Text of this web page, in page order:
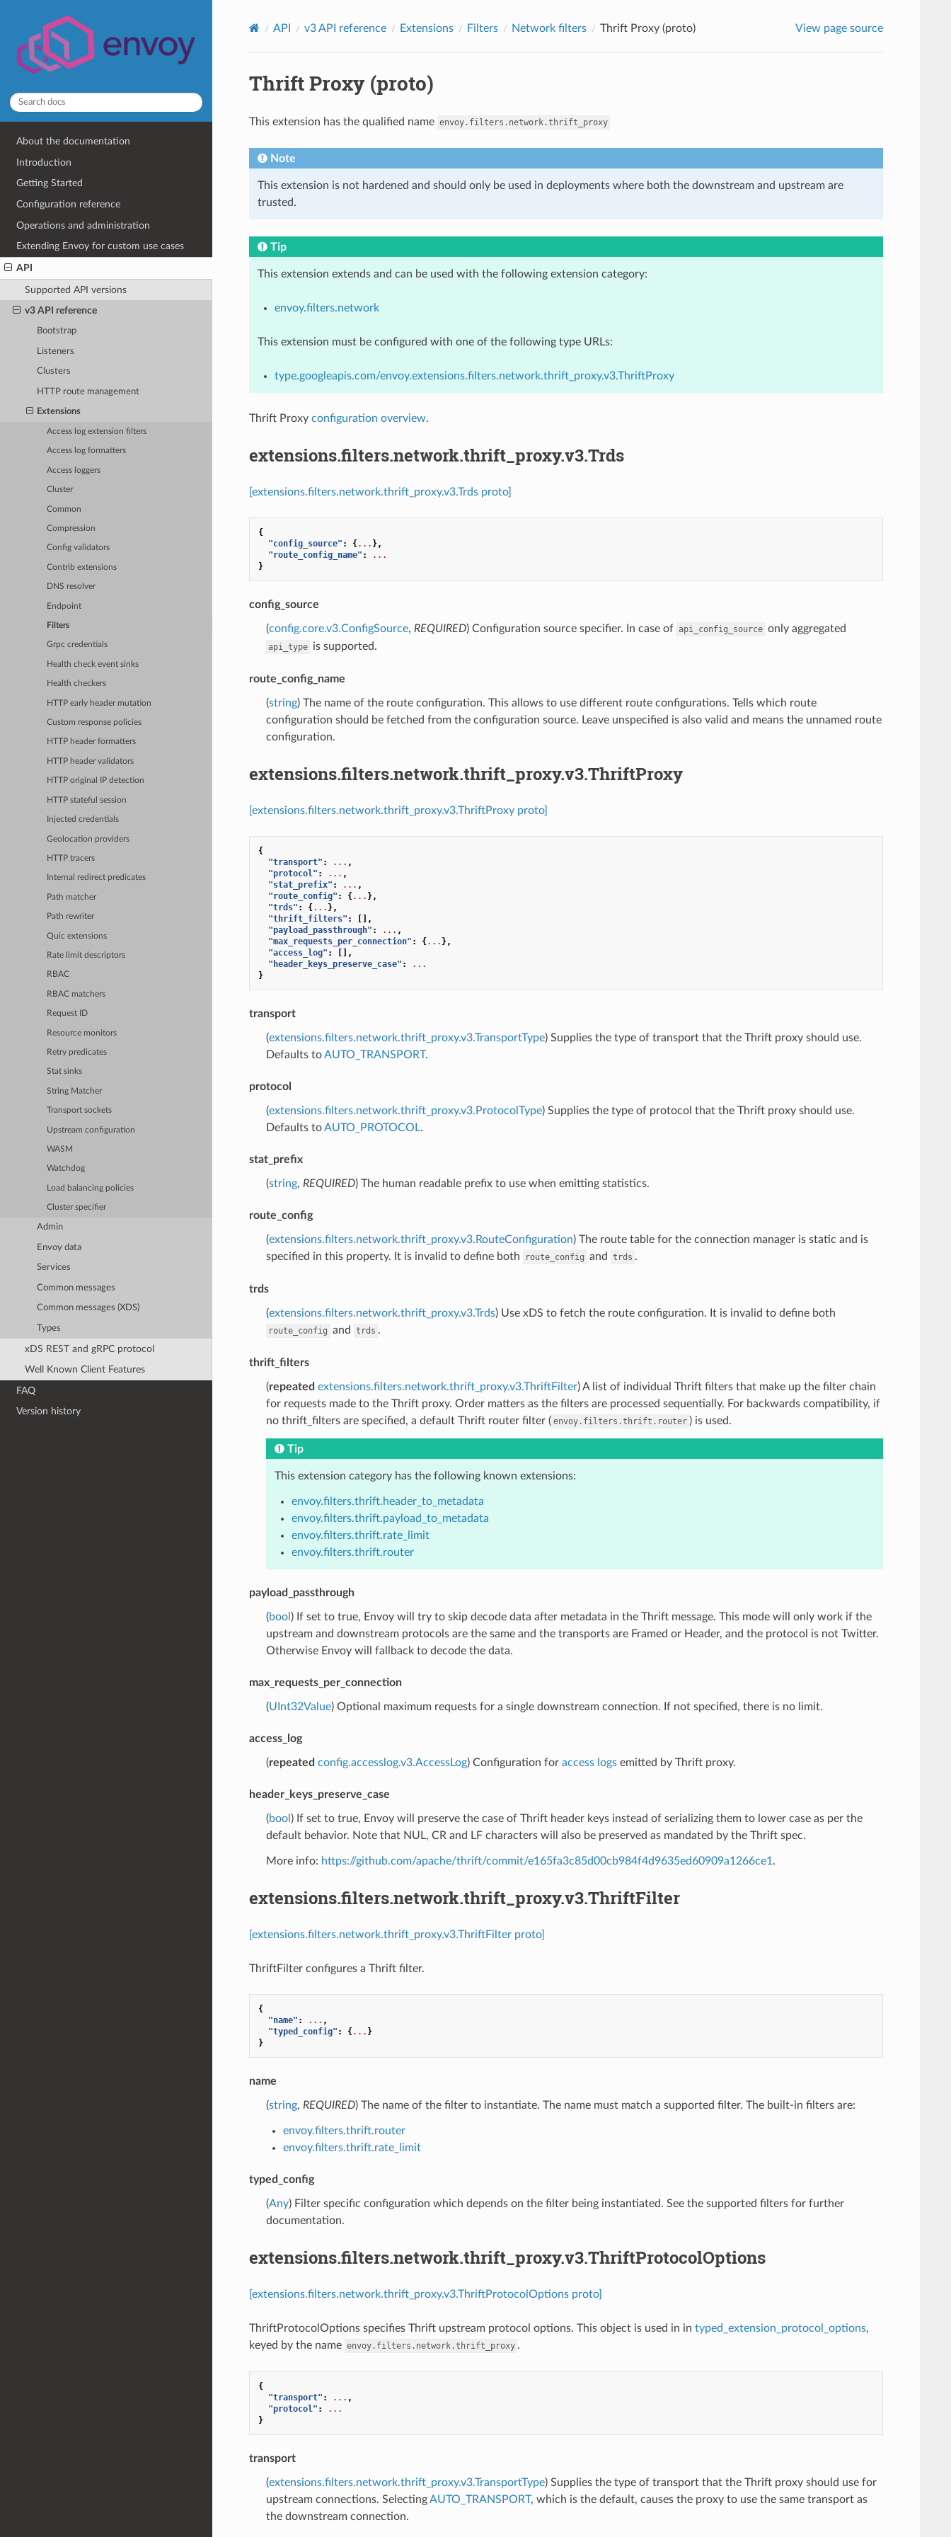
About the documentation
Introduction
Getting Started
Configuration reference
Operations and administration
Extending Envoy for custom use cases
API
Supported API versions
v3 API reference
Bootstrap
Listeners
Clusters
HTTP route management
Extensions
Access log extension filters
Access log formatters
Access loggers
Cluster
Common
Compression
Config validators
Contrib extensions
DNS resolver
Endpoint
Filters
Grpc credentials
Health check event sinks
Health checkers
HTTP early header mutation
Custom response policies
HTTP header formatters
HTTP header validators
HTTP original IP detection
HTTP stateful session
Injected credentials
Geolocation providers
HTTP tracers
Internal redirect predicates
Path matcher
Path rewriter
Quic extensions
Rate limit descriptors
RBAC
RBAC matchers
Request ID
Resource monitors
Retry predicates
Stat sinks
String Matcher
Transport sockets
Upstream configuration
WASM
Watchdog
Load balancing policies
Cluster specifier
Admin
Envoy data
Services
Common messages
Common messages (XDS)
Types
xDS REST and gRPC protocol
Well Known Client Features
FAQ
Version history
API v3 API reference Extensions Filters Network filters Thrift Proxy (proto) View page source
Thrift Proxy (proto)
This extension has the qualified name envoy.filters.network.thrift_proxy
Note
This extension is not hardened and should only be used in deployments where both the downstream and upstream are
trusted.
Tip
This extension extends and can be used with the following extension category:
envoy.filters.network
This extension must be configured with one of the following type URLs:
type.googleapis.com/envoy.extensions.filters.network.thrift_proxy.v3.ThriftProxy
Thrift Proxy configuration overview.
extensions.filters.network.thrift_proxy.v3.Trds
[extensions.filters.network.thrift_proxy.v3.Trds proto]
{
"config_source" : {... },
"route_config_name" :
...
}
config_source
(config.core.v3.ConfigSource, REQUIRED) Configuration source specifier. In case of api_config_source only aggregated
api_type is supported.
route_config_name
(string) The name of the route configuration. This allows to use different route configurations. Tells which route
configuration should be fetched from the configuration source. Leave unspecified is also valid and means the unnamed route
configuration.
extensions.filters.network.thrift_proxy.v3.ThriftProxy
[extensions.filters.network.thrift_proxy.v3.ThriftProxy proto]
{
"transport" : ... ,
"protocol" : ... ,
"stat_prefix" : ... ,
"route_config" : {... },
"trds" : {... },
"thrift_filters" :
[],
"payload_passthrough" : ... ,
"max_requests_per_connection" : {... },
"access_log" :
[],
"header_keys_preserve_case" :
...
}
transport
(extensions.filters.network.thrift_proxy.v3.TransportType) Supplies the type of transport that the Thrift proxy should use.
Defaults toAUTO_TRANSPORT.
protocol
(extensions.filters.network.thrift_proxy.v3.ProtocolType) Supplies the type of protocol that the Thrift proxy should use.
Defaults toAUTO_PROTOCOL.
stat_prefix
(string, REQUIRED) The human readable prefix to use when emitting statistics.
route_config
(extensions.filters.network.thrift_proxy.v3.RouteConfiguration) The route table for the connection manager is static and is
specified in this property. It is invalid to define both
route_config and trds .
trds
(extensions.filters.network.thrift_proxy.v3.Trds) Use xDS to fetch the route configuration. It is invalid to define both
route_config and trds .
thrift_filters
(repeated extensions.filters.network.thrift_proxy.v3.ThriftFilter) A list of individual Thrift filters that make up the filter chain
for requests made to the Thrift proxy. Order matters as the filters are processed sequentially. For backwards compatibility, if
no thrift_filters are specified, a default Thrift router filter ( envoy.filters.thrift.router ) is used.
Tip
This extension category has the following known extensions:
envoy.filters.thrift.header_to_metadata
envoy.filters.thrift.payload_to_metadata
envoy.filters.thrift.rate_limit
envoy.filters.thrift.router
payload_passthrough
(bool ) If set to true, Envoy will try to skip decode data after metadata in the Thrift message. This mode will only work if the
upstream and downstream protocols are the same and the transports are Framed or Header, and the protocol is not Twitter.
Otherwise Envoy will fallback to decode the data.
max_requests_per_connection
(UInt32Value) Optional maximum requests for a single downstream connection. If not specified, there is no limit.
access_log
(repeated config.accesslog.v3.AccessLog) Configuration for access logsemitted by Thrift proxy.
header_keys_preserve_case
(bool ) If set to true, Envoy will preserve the case of Thrift header keys instead of serializing them to lower case as per the
default behavior. Note that NUL, CR and LF characters will also be preserved as mandated by the Thrift spec.
More info: https://github.com/apache/thrift/commit/e165fa3c85d00cb984f4d9635ed60909a1266ce1 .
extensions.filters.network.thrift_proxy.v3.ThriftFilter
[extensions.filters.network.thrift_proxy.v3.ThriftFilter proto]
ThriftFilter configures a Thrift filter.
{
"name" : ... ,
"typed_config" : {... }
}
name
(string, REQUIRED) The name of the filter to instantiate. The name must match a supported filter. The built-in filters are:
envoy.filters.thrift.router
envoy.filters.thrift.rate_limit
typed_config
(Any) Filter specific configuration which depends on the filter being instantiated. See the supported filters for further
documentation.
extensions.filters.network.thrift_proxy.v3.ThriftProtocolOptions
[extensions.filters.network.thrift_proxy.v3.ThriftProtocolOptions proto]
ThriftProtocolOptions specifies Thrift upstream protocol options. This object is used in in typed_extension_protocol_options,
keyed by the name envoy.filters.network.thrift_proxy .
{
"transport" : ... ,
"protocol" :
...
}
transport
(extensions.filters.network.thrift_proxy.v3.TransportType) Supplies the type of transport that the Thrift proxy should use for
upstream connections. SelectingAUTO_TRANSPORT, which is the default, causes the proxy to use the same transport as
the downstream connection.